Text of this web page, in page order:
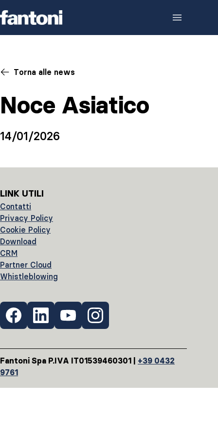
Torna alle news
Noce Asiatico
14/01/2026
LINK UTILI
Contatti
Privacy Policy
Cookie Policy
Download
CRM
Partner Cloud
Whistleblowing
Fantoni Spa P.IVA IT01539460301 | +39 0432
9761